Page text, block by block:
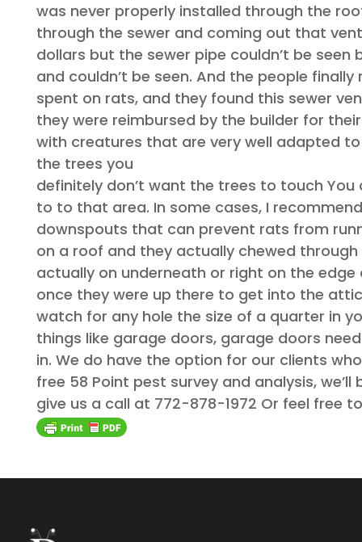
was never properly installed through the
through the sewer and coming out that
dollars but the sewer pipe couldn’t be
and couldn’t be seen. And the people
spent on rats, and they found this sewer
they were reimbursed by the builder for
with creatures that are very well adapted
the trees you
definitely don’t want the trees to touch
to to that area. In some cases, I
downspouts that can prevent rats from
on a roof and they actually chewed
actually on underneath or right on the
once they were up there to get into the
watch for any hole the size of a quarter in
things like garage doors, garage doors
in. We do have the option for our clients
free 58 Point pest survey and analysis,
give us a call at 772-878-1972 Or feel free